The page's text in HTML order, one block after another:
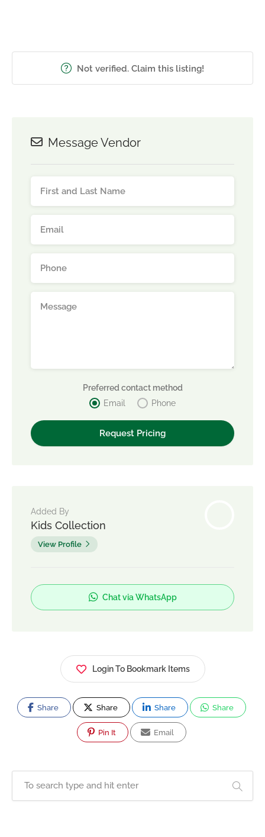
Not verified. Claim this listing!
Message Vendor
Preferred contact method
Email
Phone
Added By
Kids Collection
View Profile
Chat via WhatsApp
Login To Bookmark Items
Share Share Share Share
Pin It Email